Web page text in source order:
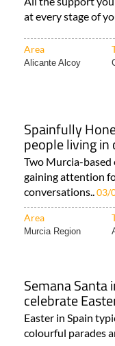
at every stage of
Area
Alicante Alcoy
Spainfully
people living
Two Murcia-
gaining attention
conversations..03/
Area
Murcia Region
Semana Santa
celebrate
Easter in Spain
colourful parades